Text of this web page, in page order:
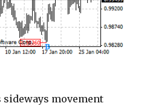
sideways movement